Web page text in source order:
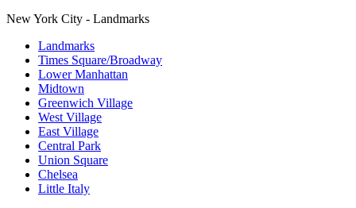
New York City - Landmarks
Landmarks
Times Square/Broadway
Lower Manhattan
Midtown
Greenwich Village
West Village
East Village
Central Park
Union Square
Chelsea
Little Italy